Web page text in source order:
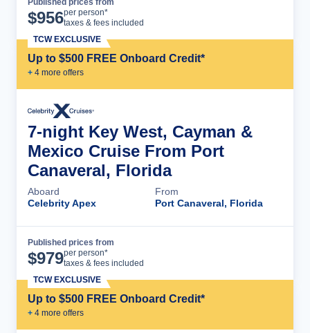
$956per person*
taxes & fees included
Up to $500 FREE Onboard Credit*
+ 4 more offers
TCW EXCLUSIVE
7-night Key West, Cayman &
Mexico Cruise From Port
Canaveral, Florida
Aboard
Celebrity Apex
From
Port Canaveral, Florida
Published prices from
$979per person*
taxes & fees included
Up to $500 FREE Onboard Credit*
+ 4 more offers
TCW EXCLUSIVE